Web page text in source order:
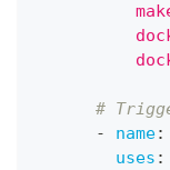
#
-
name:
uses :